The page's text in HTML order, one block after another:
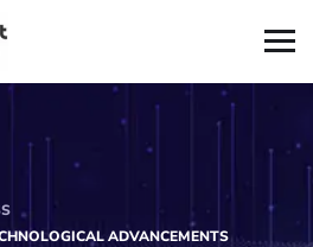
ADVANCEMENTS